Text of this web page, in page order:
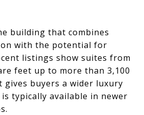
building that combines
with the potential for
listings show suites from
feet up to more than 3,100
gives buyers a wider luxury
typically available in newer